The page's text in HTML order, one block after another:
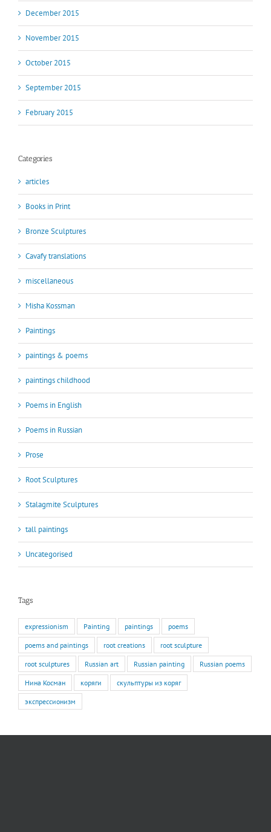
December 2015
November 2015
October 2015
September 2015
February 2015
Categories
articles
Books in Print
Bronze Sculptures
Cavafy translations
miscellaneous
Misha Kossman
Paintings
paintings & poems
paintings childhood
Poems in English
Poems in Russian
Prose
Root Sculptures
Stalagmite Sculptures
tall paintings
Uncategorised
Tags
expressionism Painting paintings poems
poems and paintings root creations root sculpture
root sculptures Russian art Russian painting Russian poems
Нина Косман коряги скульптуры из коряг
экспрессионизм